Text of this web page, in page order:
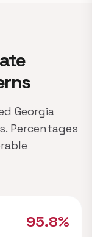
Georgia
Percentages
95.8%